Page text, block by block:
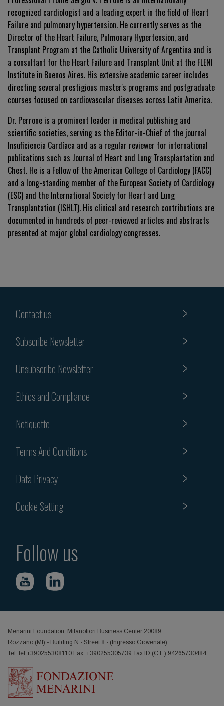
recognized cardiologist and a leading expert in the field of Heart
Failure and pulmonary hypertension. He currently serves as the
Director of the Heart Failure, Pulmonary Hypertension, and
Transplant Program at the Catholic University of Argentina and is
a consultant for the Heart Failure and Transplant Unit at the FLENI
Institute in Buenos Aires. His extensive academic career includes
directing several prestigious master's programs and postgraduate
courses focused on cardiovascular diseases across Latin America.
Dr. Perrone is a prominent leader in medical publishing and
scientific societies, serving as the Editor-in-Chief of the journal
Insuficiencia Cardíaca and as a regular reviewer for international
publications such as Journal of Heart and Lung Transplantation and
Chest. He is a Fellow of the American College of Cardiology (FACC)
and a long-standing member of the European Society of Cardiology
(ESC) and the International Society for Heart and Lung
Transplantation (ISHLT). His clinical and research contributions are
documented in hundreds of peer-reviewed articles and abstracts
presented at major global cardiology congresses.
Contact us
Subscribe Newsletter
Unsubscribe Newsletter
Ethics and Compliance
Netiquette
Terms And Conditions
Data Privacy
Cookie Setting
Follow us
Menarini Foundation, Milanofiori Business Center 20089
Rozzano (MI) - Building N - Street 8 - (Ingresso Giovenale)
Tel. tel:+390255308110 Fax: +390255305739 Tax ID (C.F.) 94265730484